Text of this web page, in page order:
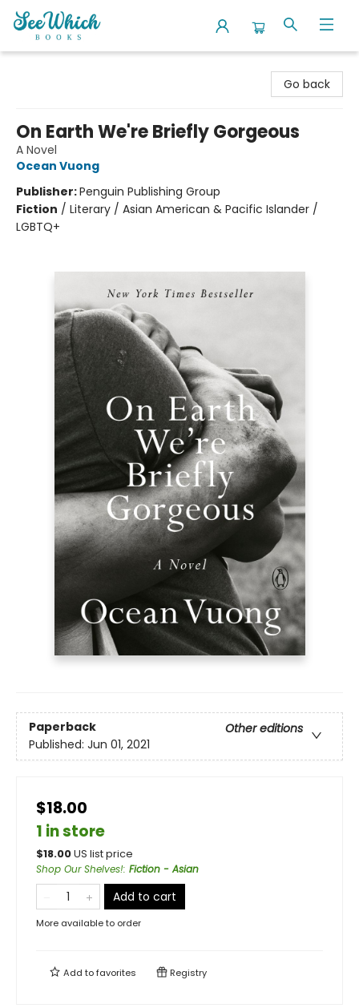
Go back
On Earth We're Briefly Gorgeous
A Novel
Ocean Vuong
Publisher:Penguin Publishing Group
Fiction / Literary / Asian American & Pacific Islander /
LGBTQ+
Paperback
Other editions
Published: Jun 01, 2021
$18.00
1 in store
$18.00US list price
Shop Our Shelves!: Fiction - Asian
Add to cart
More available to order
Add tofavorites Registry